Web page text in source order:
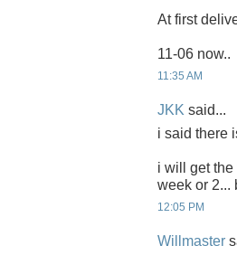
At first
11-06 now..
11:35 AM
JKK said...
i said there
i will get
week or 2...
12:05 PM
Willmaster